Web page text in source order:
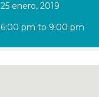
25 enero, 2019
6:00 pm to 9:00 pm